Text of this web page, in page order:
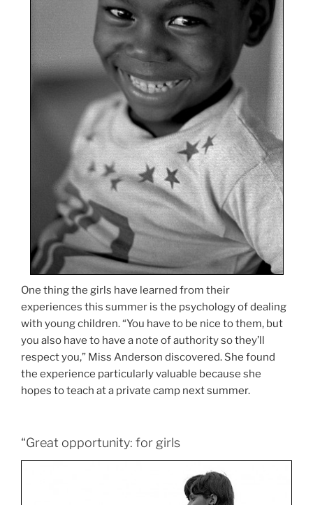
One thing the girls have learned from their
experiences this summer is the psychology of dealing
with young children. “You have to be nice to them, but
you also have to have a note of authority so they’ll
respect you,” Miss Anderson discovered. She found
the experience particularly valuable because she
hopes to teach at a private camp next summer.
“Great opportunity: for girls